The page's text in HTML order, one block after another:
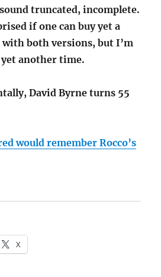
truncated, incomplete.
if one can buy yet a
both versions, but I’m
another time.
David Byrne turns 55
would remember Rocco’s
X